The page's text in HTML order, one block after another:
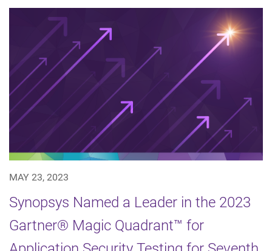
MAY 23, 2023
Synopsys Named a Leader in the 2023
Gartner® Magic Quadrant™ for